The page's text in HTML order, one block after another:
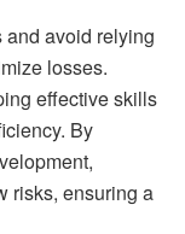
and avoid relying
losses.
effective skills
By
risks, ensuring a